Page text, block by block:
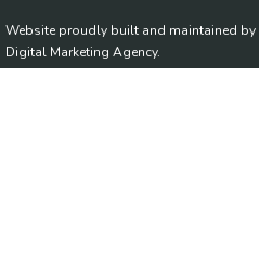
Website proudly built and maintained by
Digital Marketing Agency.